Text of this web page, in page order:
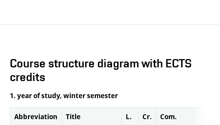
Course structure diagram with ECTS
credits
1. year of study, winter semester
Abbreviation Title L. Cr. Com.